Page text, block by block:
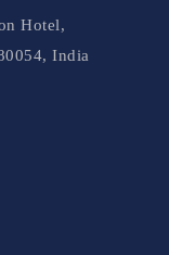
Hotel,
India